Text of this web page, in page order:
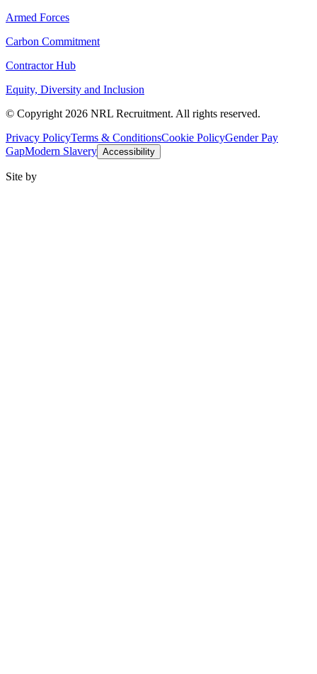
Armed Forces
Carbon Commitment
Contractor Hub
Equity, Diversity and Inclusion
© Copyright 2026 NRL Recruitment. All rights reserved.
Privacy PolicyTerms & ConditionsCookie PolicyGender Pay
GapModern Slavery Accessibility
Site by